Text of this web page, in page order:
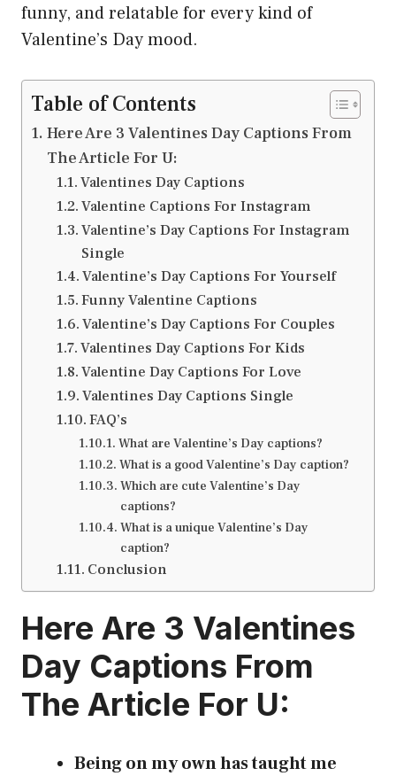
funny, and relatable for every kind of
Valentine’s Day mood.
Table of Contents
Here Are 3 Valentines Day Captions From
The Article For U:
Valentines Day Captions
Valentine Captions For Instagram
Valentine’s Day Captions For Instagram
Single
Valentine’s Day Captions For Yourself
Funny Valentine Captions
Valentine’s Day Captions For Couples
Valentines Day Captions For Kids
Valentine Day Captions For Love
Valentines Day Captions Single
FAQ’s
What are Valentine’s Day captions?
What is a good Valentine’s Day caption?
Which are cute Valentine’s Day
captions?
What is a unique Valentine’s Day
caption?
Conclusion
Here Are 3 Valentines
Day Captions From
The Article For U:
Being on my own has taught me